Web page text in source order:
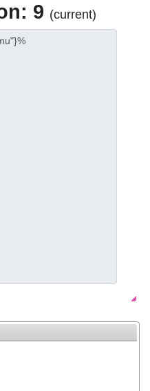
9 (current)